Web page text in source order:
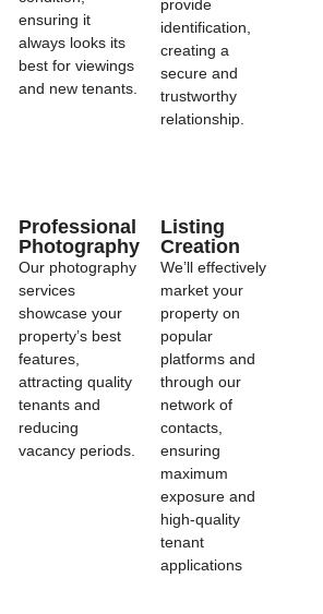
ensuring it
always looks its
best for viewings
and new tenants.
provide
identification,
creating a
secure and
trustworthy
relationship.
Professional
Photography
Our photography
services
showcase your
property’s best
features,
attracting quality
tenants and
reducing
vacancy periods.
Listing
Creation
We’ll effectively
market your
property on
popular
platforms and
through our
network of
contacts,
ensuring
maximum
exposure and
high-quality
tenant
applications